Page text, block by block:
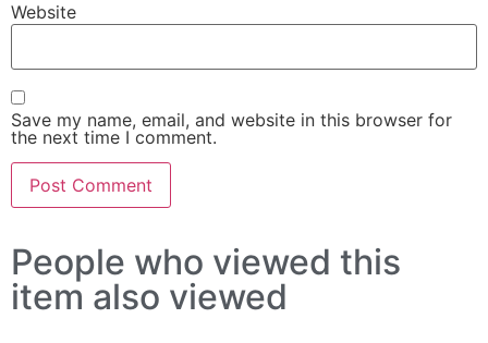
Website
Save my name, email, and website in this browser for
the next time I comment.
People who viewed this
item also viewed